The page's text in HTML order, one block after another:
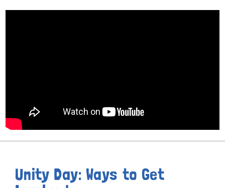
Unity Day: Ways to Get